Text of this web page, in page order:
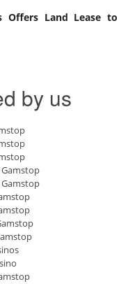
Offers Land Lease to
by us